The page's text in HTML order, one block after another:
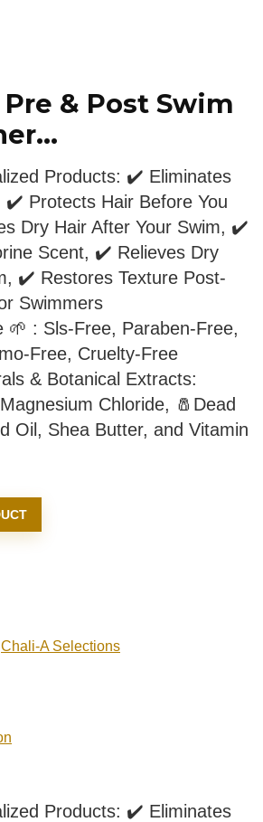
Pre & Post Swim
Products: ✔️ Eliminates
✔️ Protects Hair Before You
Dry Hair After Your Swim, ✔️
Scent, ✔️ Relieves Dry
✔️ Restores Texture Post-
Swimmers
🌱 : Sls-Free, Paraben-Free,
Free, Cruelty-Free
& Botanical Extracts:
Chloride, 🧂Dead
Oil, Shea Butter, and Vitamin
Chali-A Selections
Products: ✔️ Eliminates